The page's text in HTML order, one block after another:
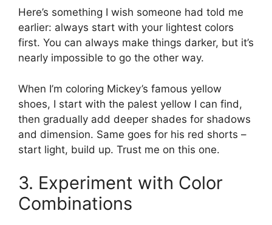
Here’s something I wish someone had told me
earlier: always start with your lightest colors
first. You can always make things darker, but it’s
nearly impossible to go the other way.
When I’m coloring Mickey’s famous yellow
shoes, I start with the palest yellow I can find,
then gradually add deeper shades for shadows
and dimension. Same goes for his red shorts –
start light, build up. Trust me on this one.
3. Experiment with Color
Combinations